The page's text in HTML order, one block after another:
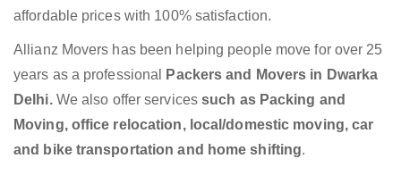
affordable prices with 100% satisfaction.
Allianz Movers has been helping people move for over 25
years as a professional
Packers and Movers in Dwarka
Delhi. We also offer servicessuch as Packing and
Moving, office relocation, local/domestic moving, car
and bike transportation and home shifting.